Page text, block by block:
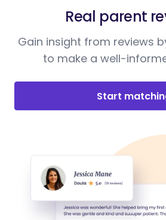
Real parent
Gain insight from reviews
to make a well-
Start